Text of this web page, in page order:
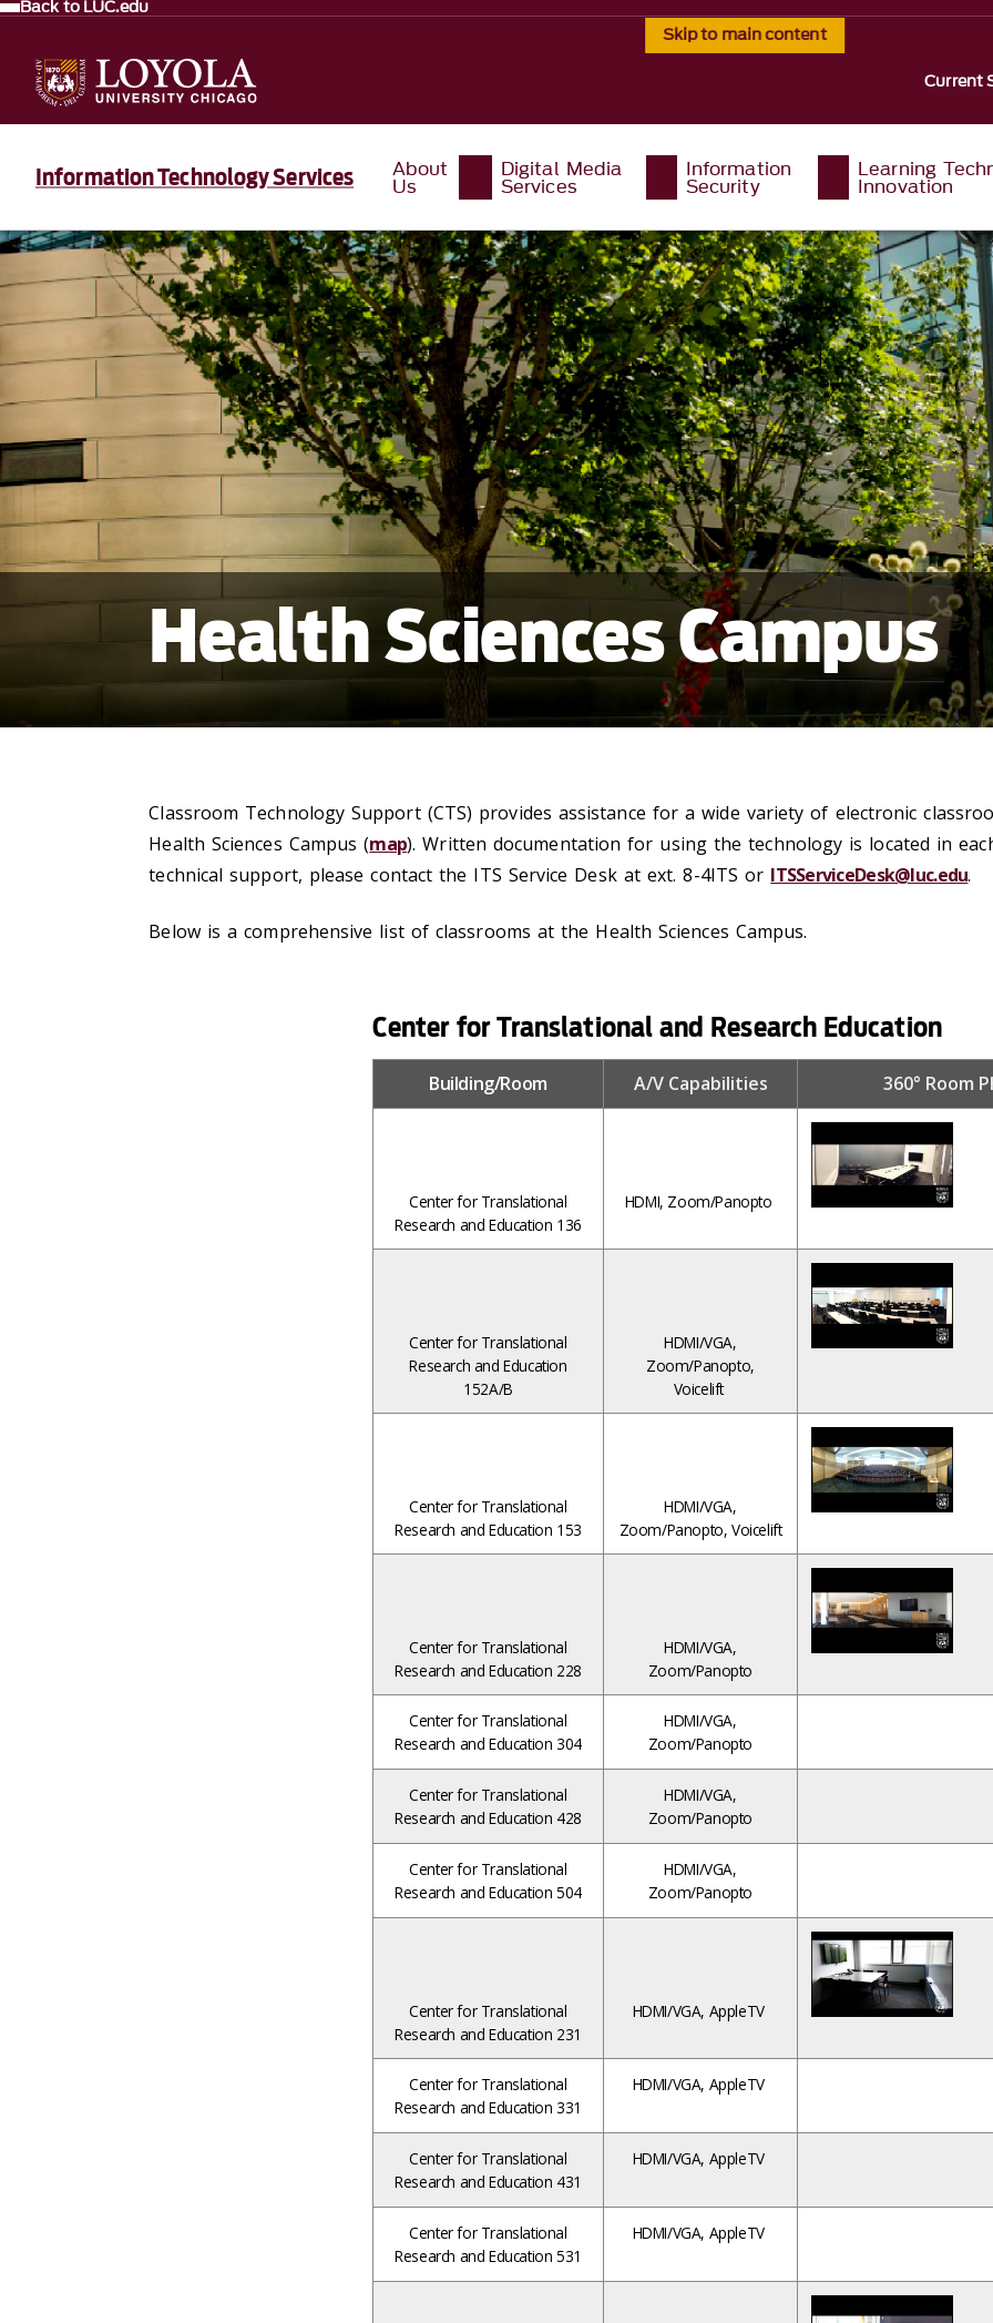
Skip to main content
Back to LUC.edu
Current
Information Technology Services About
Us
Digital Media
Services
Information
Security
Learning
Innovation
Health Sciences Campus
Classroom Technology Support (CTS) provides assistance for a wide variety of electronic
Health Sciences Campus (map). Written documentation for using the technology is located in
technical support, please contact the ITS Service Desk at ext. 8-4ITS or ITSServiceDesk@luc.edu.
Below is a comprehensive list of classrooms at the Health Sciences Campus.
Center for Translational and Research Education
Building/Room A/V Capabilities 360° Room
Center for Translational
Research and Education 136
HDMI, Zoom/Panopto
Center for Translational
Research and Education
152A/B
HDMI/VGA,
Zoom/Panopto,
Voicelift
Center for Translational
Research and Education 153
HDMI/VGA,
Zoom/Panopto, Voicelift
Center for Translational
Research and Education 228
HDMI/VGA,
Zoom/Panopto
Center for Translational
Research and Education 304
HDMI/VGA,
Zoom/Panopto
Center for Translational
Research and Education 428
HDMI/VGA,
Zoom/Panopto
Center for Translational
Research and Education 504
HDMI/VGA,
Zoom/Panopto
Center for Translational
Research and Education 231
HDMI/VGA, AppleTV
Center for Translational
Research and Education 331
HDMI/VGA, AppleTV
Center for Translational
Research and Education 431
HDMI/VGA, AppleTV
Center for Translational
Research and Education 531
HDMI/VGA, AppleTV